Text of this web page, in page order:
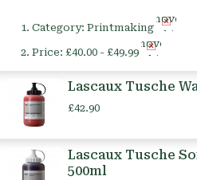
Category: Printmaking
Remove
This
Item
Price: £40.00 - £49.99
Remove
This
Lascaux Tusche
£42.90
Lascaux Tusche
500ml